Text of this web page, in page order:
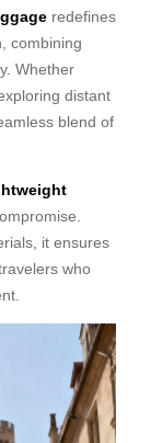
redefines
combining
Whether
distant
blend of
it ensures
who